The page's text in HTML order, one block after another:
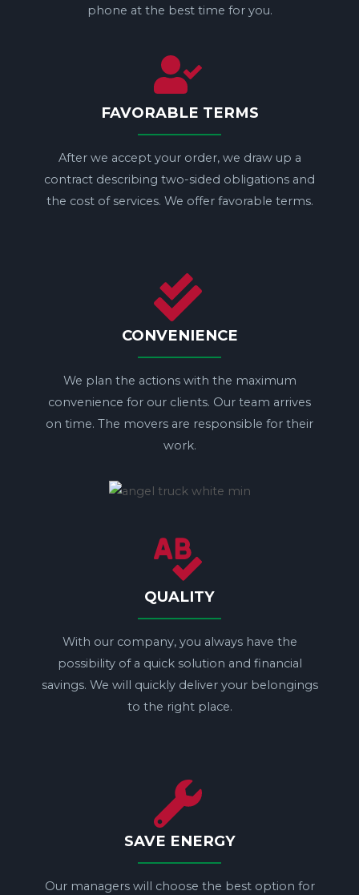
phone at the best time for you.
FAVORABLE TERMS
After we accept your order, we draw up a
contract describing two-sided obligations and
the cost of services. We offer favorable terms.
CONVENIENCE
We plan the actions with the maximum
convenience for our clients. Our team arrives
on time. The movers are responsible for their
work.
QUALITY
With our company, you always have the
possibility of a quick solution and financial
savings. We will quickly deliver your belongings
to the right place.
SAVE ENERGY
Our managers will choose the best option for